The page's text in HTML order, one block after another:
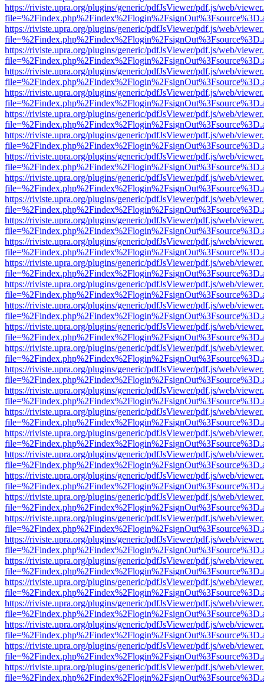
https://riviste.upra.org/plugins/generic/pdfJsViewer/pdf.js/web/
https://riviste.upra.org/plugins/generic/pdfJsViewer/pdf.js/web/
https://riviste.upra.org/plugins/generic/pdfJsViewer/pdf.js/web/
https://riviste.upra.org/plugins/generic/pdfJsViewer/pdf.js/web/
https://riviste.upra.org/plugins/generic/pdfJsViewer/pdf.js/web/
https://riviste.upra.org/plugins/generic/pdfJsViewer/pdf.js/web/
https://riviste.upra.org/plugins/generic/pdfJsViewer/pdf.js/web/
https://riviste.upra.org/plugins/generic/pdfJsViewer/pdf.js/web/
https://riviste.upra.org/plugins/generic/pdfJsViewer/pdf.js/web/
https://riviste.upra.org/plugins/generic/pdfJsViewer/pdf.js/web/
https://riviste.upra.org/plugins/generic/pdfJsViewer/pdf.js/web/
https://riviste.upra.org/plugins/generic/pdfJsViewer/pdf.js/web/
https://riviste.upra.org/plugins/generic/pdfJsViewer/pdf.js/web/
https://riviste.upra.org/plugins/generic/pdfJsViewer/pdf.js/web/
https://riviste.upra.org/plugins/generic/pdfJsViewer/pdf.js/web/
https://riviste.upra.org/plugins/generic/pdfJsViewer/pdf.js/web/
https://riviste.upra.org/plugins/generic/pdfJsViewer/pdf.js/web/
https://riviste.upra.org/plugins/generic/pdfJsViewer/pdf.js/web/
https://riviste.upra.org/plugins/generic/pdfJsViewer/pdf.js/web/
https://riviste.upra.org/plugins/generic/pdfJsViewer/pdf.js/web/
https://riviste.upra.org/plugins/generic/pdfJsViewer/pdf.js/web/
https://riviste.upra.org/plugins/generic/pdfJsViewer/pdf.js/web/
https://riviste.upra.org/plugins/generic/pdfJsViewer/pdf.js/web/
https://riviste.upra.org/plugins/generic/pdfJsViewer/pdf.js/web/
https://riviste.upra.org/plugins/generic/pdfJsViewer/pdf.js/web/
https://riviste.upra.org/plugins/generic/pdfJsViewer/pdf.js/web/
https://riviste.upra.org/plugins/generic/pdfJsViewer/pdf.js/web/
https://riviste.upra.org/plugins/generic/pdfJsViewer/pdf.js/web/
https://riviste.upra.org/plugins/generic/pdfJsViewer/pdf.js/web/
https://riviste.upra.org/plugins/generic/pdfJsViewer/pdf.js/web/
https://riviste.upra.org/plugins/generic/pdfJsViewer/pdf.js/web/
https://riviste.upra.org/plugins/generic/pdfJsViewer/pdf.js/web/